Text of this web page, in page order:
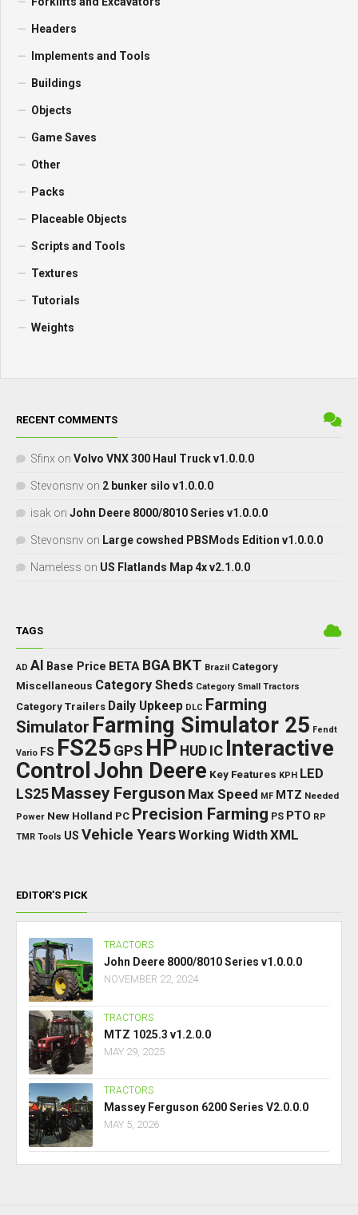
Headers
Implements and Tools
Buildings
Objects
Game Saves
Other
Packs
Placeable Objects
Scripts and Tools
Textures
Tutorials
Weights
RECENT COMMENTS
Sfinx on Volvo VNX 300 Haul Truck v1.0.0.0
Stevonsnv on 2 bunker silo v1.0.0.0
isak on John Deere 8000/8010 Series v1.0.0.0
Stevonsnv on Large cowshed PBSMods Edition v1.0.0.0
Nameless on US Flatlands Map 4x v2.1.0.0
TAGS
AD AI Base Price BETA BGA BKT Brazil Category
Miscellaneous Category Sheds Category Small Tractors
Category Trailers Daily Upkeep DLC Farming
Simulator Farming Simulator 25 Fendt
Vario FS FS25 GPS HP HUD IC Interactive
ControlJohn Deere Key Features KPH LED
LS25 Massey Ferguson Max Speed MF MTZ Needed
Power New Holland PC Precision Farming PS PTO RP
TMR Tools US Vehicle YearsWorking WidthXML
EDITOR’S PICK
TRACTORS
John Deere 8000/8010 Series v1.0.0.0
NOVEMBER 22, 2024
TRACTORS
MTZ 1025.3 v1.2.0.0
MAY 29, 2025
TRACTORS
Massey Ferguson 6200 Series V2.0.0.0
MAY 5, 2026